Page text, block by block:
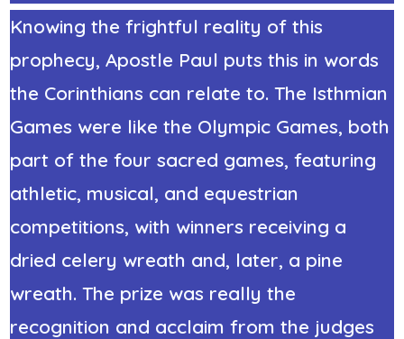
Knowing the frightful reality of this
prophecy, Apostle Paul puts this in words
the Corinthians can relate to. The Isthmian
Games were like the Olympic Games, both
part of the four sacred games, featuring
athletic, musical, and equestrian
competitions, with winners receiving a
dried celery wreath and, later, a pine
wreath. The prize was really the
recognition and acclaim from the judges